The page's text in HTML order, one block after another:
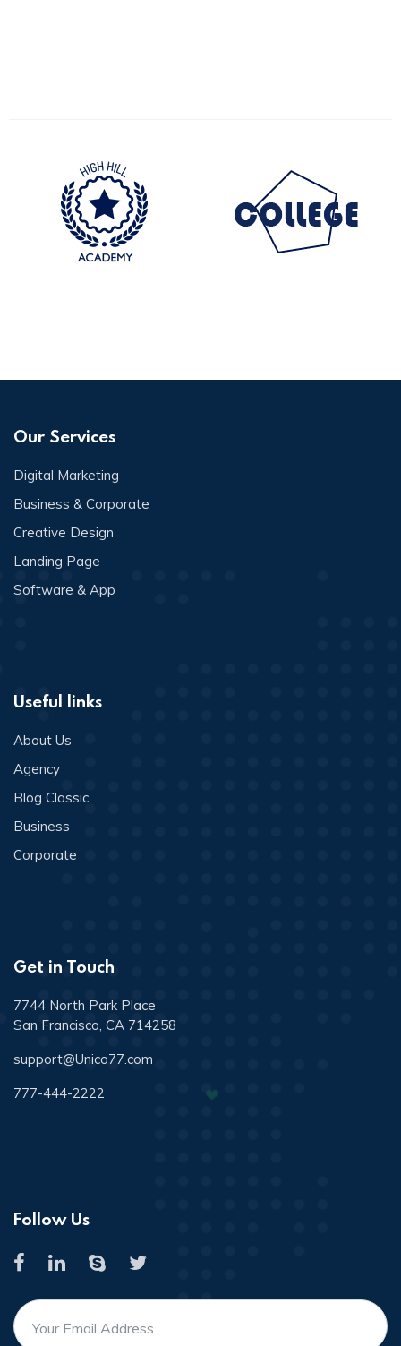
Our Services
Digital Marketing
Business & Corporate
Creative Design
Landing Page
Software & App
Useful links
About Us
Agency
Blog Classic
Business
Corporate
Get in Touch
7744 North Park Place
San Francisco, CA 714258
support@Unico77.com
777-444-2222
Follow Us